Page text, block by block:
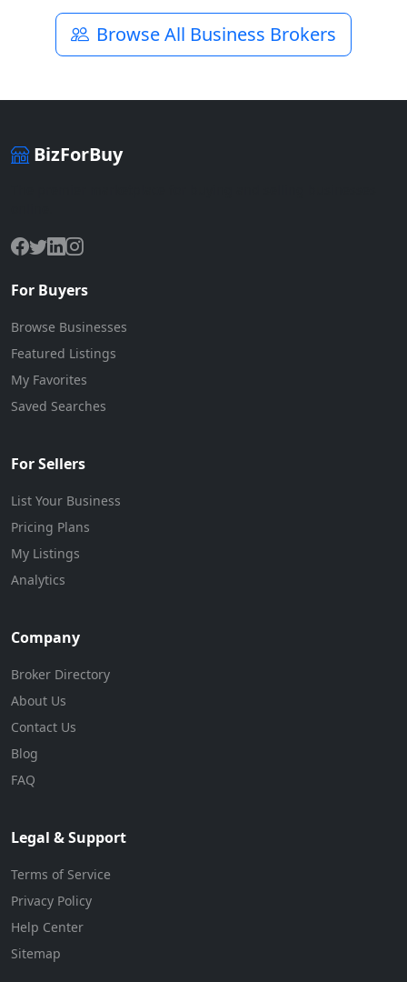
Browse All Business Brokers
BizForBuy
For Buyers
Browse Businesses
Featured Listings
My Favorites
Saved Searches
For Sellers
List Your Business
Pricing Plans
My Listings
Analytics
Company
Broker Directory
About Us
Contact Us
Blog
FAQ
Legal & Support
Terms of Service
Privacy Policy
Help Center
Sitemap